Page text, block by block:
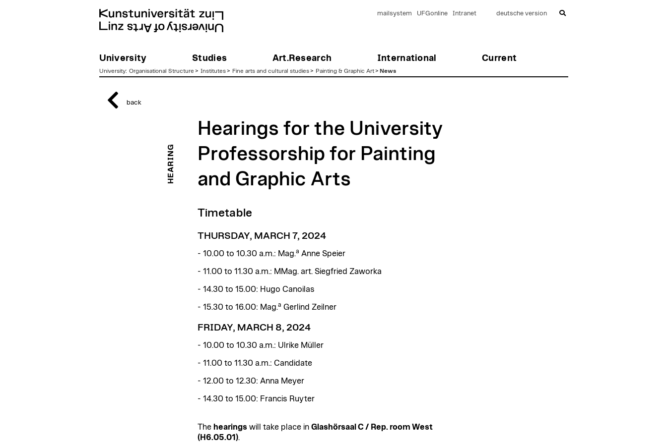
University Studies Art.Research International Current
mailsystem UFGonline Intranet deutsche version
University: Organisational Structure > Institutes> Fine arts and cultural studies> Painting & Graphic Art> News
back
HEARING
Hearings for the University
Professorship for Painting
and Graphic Arts
Timetable
THURSDAY, MARCH 7, 2024
- 10.00 to 10.30 a.m.: Mag.a Anne Speier
- 11.00 to 11.30 a.m.: MMag. art. Siegfried Zaworka
- 14.30 to 15.00: Hugo Canoilas
- 15.30 to 16.00: Mag.a Gerlind Zeilner
FRIDAY, MARCH 8, 2024
- 10.00 to 10.30 a.m.: Ulrike Müller
- 11.00 to 11.30 a.m.: Candidate
- 12.00 to 12.30: Anna Meyer
- 14.30 to 15.00: Francis Ruyter
The hearingswill take place in Glashörsaal C / Rep. room West
(H6.05.01).